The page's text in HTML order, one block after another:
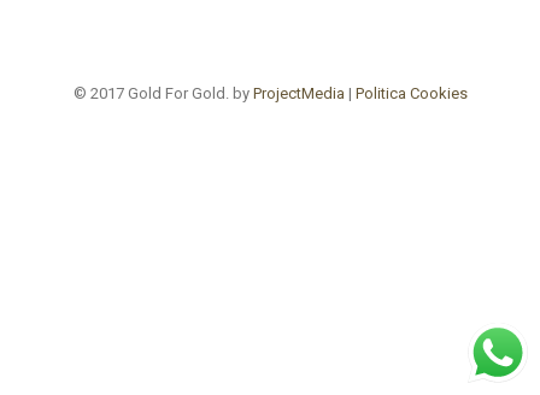
© 2017 Gold For Gold. by ProjectMedia | Politica Cookies